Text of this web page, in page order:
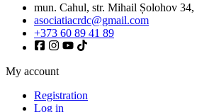
mun. Cahul, str. Mihail Șolohov 34,
asociatiacrdc@gmail.com
+373 60 89 41 89
My account
Registration
Log in